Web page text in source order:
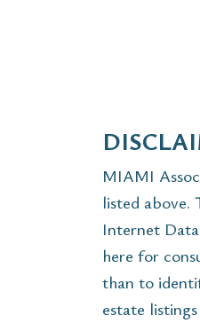
MIAMI
listed above.
Internet
here for
than to
estate